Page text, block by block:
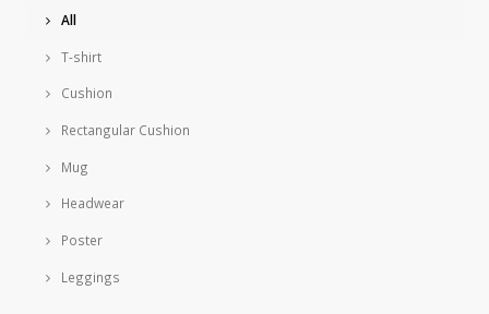
All
T-shirt
Cushion
Rectangular Cushion
Mug
Headwear
Poster
Leggings